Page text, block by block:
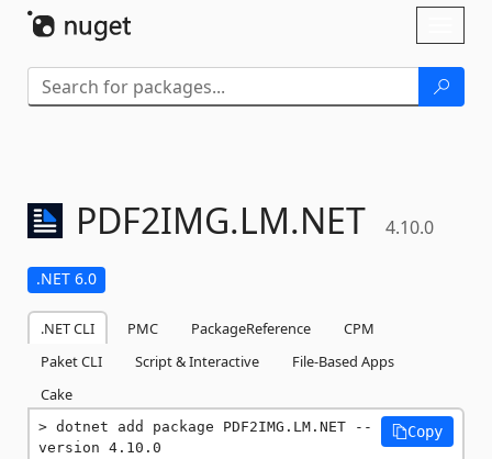
PDF2IMG.LM.NET 4.10.0
.NET 6.0
.NET CLI PMC PackageReference
CPM
Paket CLI
Script & Interactive
File-Based Apps
Cake
dotnet add package PDF2IMG.LM.NET --
version 4.10.0
Copy